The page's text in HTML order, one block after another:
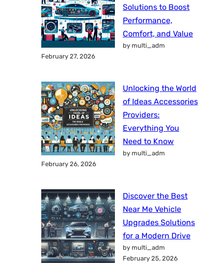
Solutions to Boost
Performance,
Comfort, and Value
by multi_adm
February 27, 2026
Unlocking the World
of Ideas Accessories
Providers:
Everything You
Need to Know
by multi_adm
February 26, 2026
Discover the Best
Near Me Vehicle
Upgrades Solutions
for a Modern Drive
by multi_adm
February 25, 2026